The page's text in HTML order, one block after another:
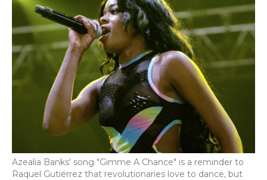
o
o
k
r
d
I
n
Azealia Banks' song "Gimme A Chance" is a reminder to
Raquel Gutiérrez that revolutionaries love to dance, but